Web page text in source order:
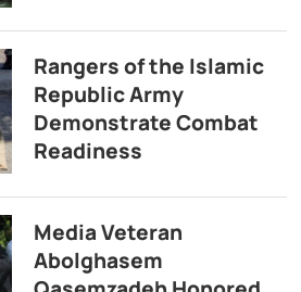
Rangers of the Islamic
Republic Army
Demonstrate Combat
Readiness
Media Veteran
Abolghasem